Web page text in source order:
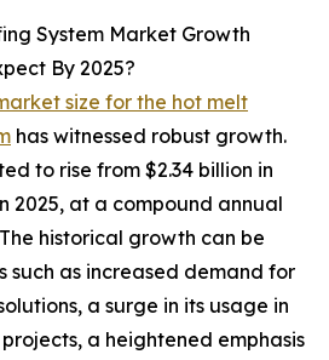
System Market Growth
By 2025?
size for the hot melt
has witnessed robust growth.
to rise from $2.34 billion in
2025, at a compound annual
historical growth can be
as increased demand for
a surge in its usage in
a heightened emphasis